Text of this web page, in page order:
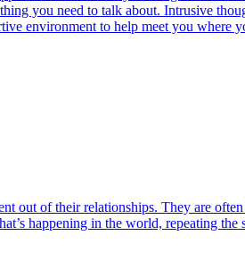
you need to talk about. Intrusive
environment to help meet you where
out of their relationships. They are
happening in the world, repeating